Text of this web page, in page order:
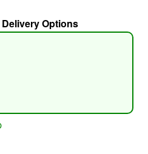
Double tap to zoom
Options